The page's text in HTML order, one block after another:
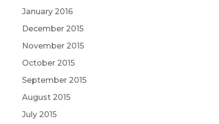
January 2016
December 2015
November 2015
October 2015
September 2015
August 2015
July 2015